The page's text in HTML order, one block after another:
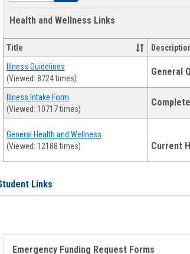
Health and Wellness Links
Title
Illness Guidelines
(Viewed: 8724 times)
General
Illness Intake Form
(Viewed: 10717 times)
General Health and Wellness
(Viewed: 12188 times)
Current
Links
Emergency Funding Request Forms